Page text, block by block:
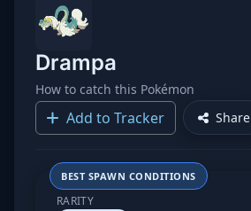
Drampa
How to catch this Pokémon
Add to Tracker Share
BEST SPAWN CONDITIONS
RARITY